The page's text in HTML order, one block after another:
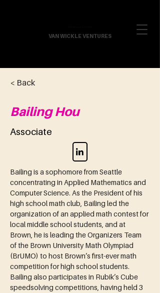
VAN WICKLE VENTURES
< Back
Bailing Hou
Associate
Bailing is a sophomore from Seattle
concentrating in Applied Mathematics and
Computer Science. As the President of his
high school math club, Bailing led the
organization of an applied math contest for
local middle school students, and at
Brown, he is leading the Organizers Team
of the Brown University Math Olympiad
(BrUMO) to host Brown’s first-ever math
competition for high school students.
Bailing also participates in Rubik’s Cube
speedsolving competitions, having held 3